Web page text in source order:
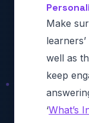
Make
well as
keep
‘What’s